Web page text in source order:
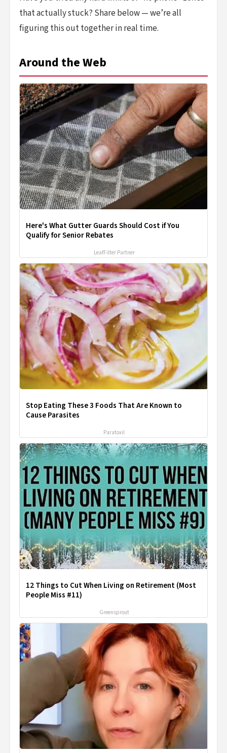
that actually stuck? Share below — we’re all
figuring this out together in real time.
Around the Web
Here's What Gutter Guards Should Cost if You
Qualify for Senior Rebates
LeafFilter Partner
Stop Eating These 3 Foods That Are Known to
Cause Parasites
Paratoxil
12 Things to Cut When Living on Retirement (Most
People Miss #11)
Greensprout